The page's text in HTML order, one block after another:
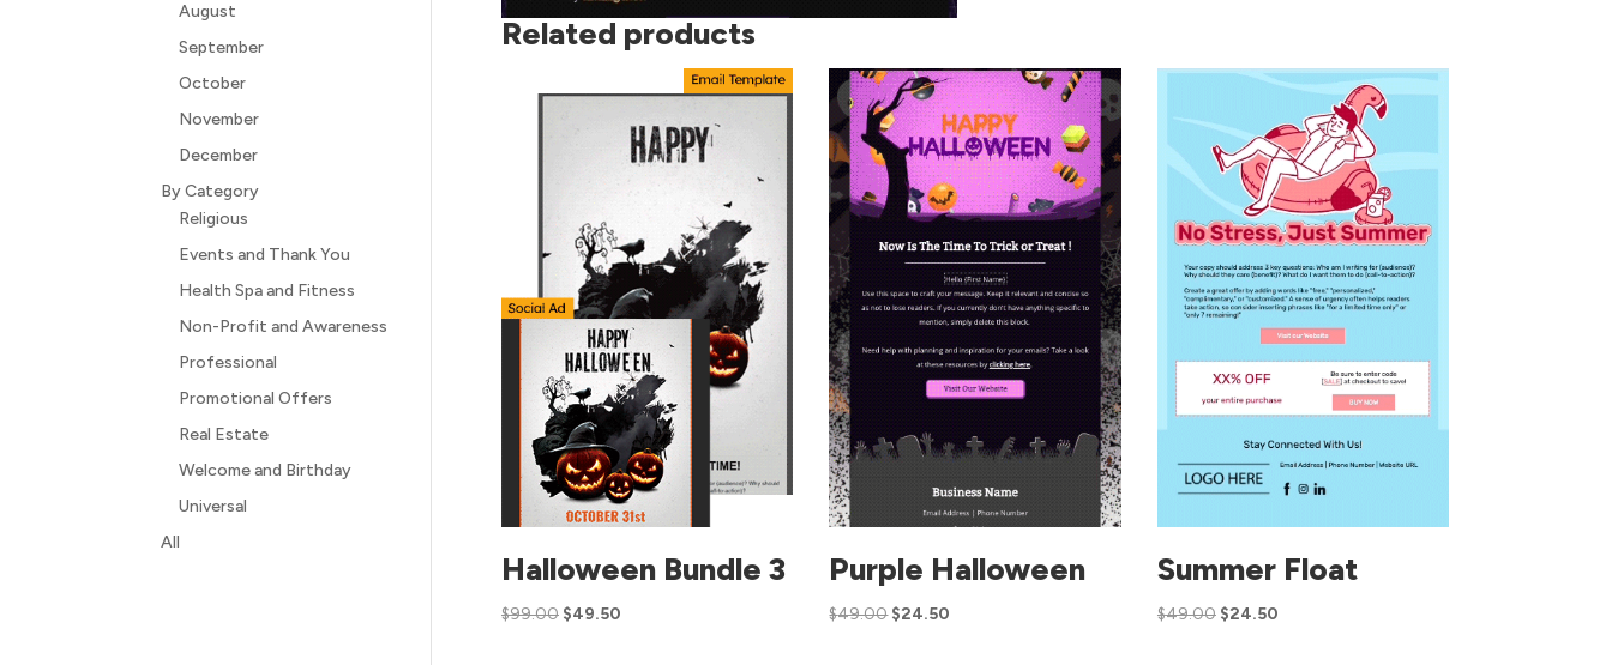
Related products
Halloween Bundle 3
$99.00 $49.50
Purple Halloween
$49.00 $24.50
Summer Float
$49.00 $24.50
August
September
October
November
December
By Category
Religious
Events and Thank You
Health Spa and Fitness
Non-Profit and Awareness
Professional
Promotional Offers
Real Estate
Welcome and Birthday
Universal
All